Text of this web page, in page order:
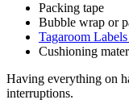
Packing tape
Bubble wrap or
Tagaroom
Cushioning
Having everything on
interruptions.